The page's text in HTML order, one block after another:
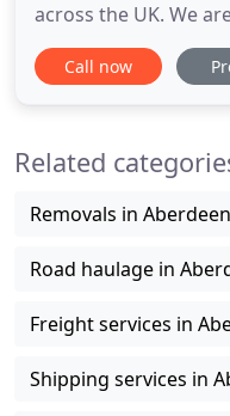
across the UK. We
timed services
location of our
comprehensive
Call now
Related
Removals in Aberdeen
Road haulage in
Freight services in
Shipping services in